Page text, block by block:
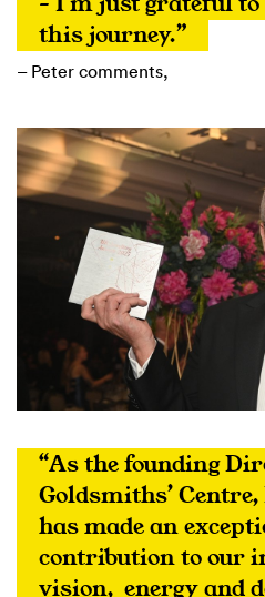
this journey.”
– Peter comments,
“As the founding
Goldsmiths’
has made an
contribution to our
vision,  energy and